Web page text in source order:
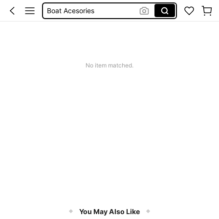
Boat Equipment
No item matched.
You May Also Like